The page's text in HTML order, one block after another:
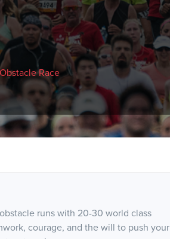
Obstacle Race
runs with 20-30 world class
courage, and the will to push your